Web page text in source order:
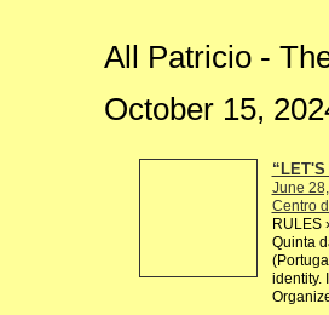
All Patricio -
October 15,
June
Centro
RULES
Quinta
identity.